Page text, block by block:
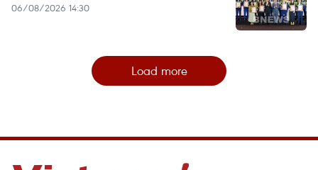
06/08/2026 14:30
Load more